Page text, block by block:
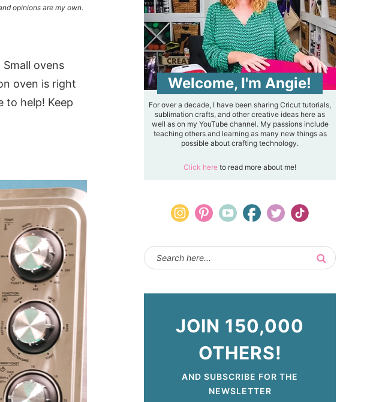
opinions are my own.
ovens
oven is right
to help! Keep
Welcome, I'm Angie!
For over a decade, I have been sharing Cricut tutorials,
sublimation crafts, and other creative ideas here as
well as on my YouTube channel. My passions include
teaching others and learning as many new things as
possible about crafting technology.
Click here to read more about me!
JOIN 150,000
OTHERS!
AND SUBSCRIBE FOR THE
NEWSLETTER